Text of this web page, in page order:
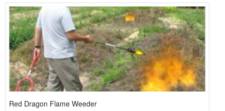
Red Dragon Flame Weeder